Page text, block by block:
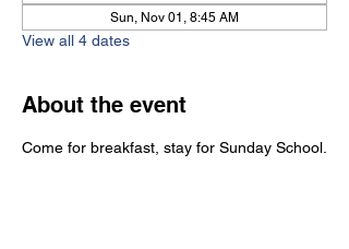
Sun, Nov 01, 8:45 AM
View all 4 dates
About the event
Come for breakfast, stay for Sunday School.